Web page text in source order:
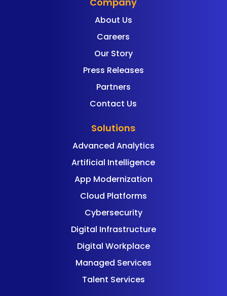
About Us
Careers
Our Story
Press Releases
Partners
Contact Us
Solutions
Advanced Analytics
Artificial Intelligence
App Modernization
Cloud Platforms
Cybersecurity
Digital Infrastructure
Digital Workplace
Managed Services
Talent Services